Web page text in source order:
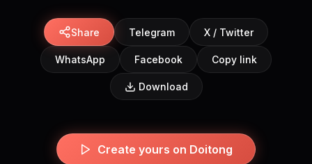
Share Telegram X / Twitter
WhatsApp Facebook Copy link
Download
Create yours on Doitong